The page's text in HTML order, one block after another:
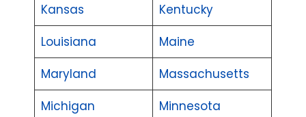
Kansas
Kentucky
Louisiana
Maine
Maryland
Massachusetts
Michigan
Minnesota